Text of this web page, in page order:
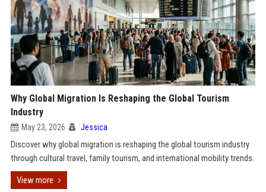
Why Global Migration Is Reshaping the Global Tourism
Industry
May 23, 2026 Jessica
Discover why global migration is reshaping the global tourism industry
through cultural travel, family tourism, and international mobility trends.
View more